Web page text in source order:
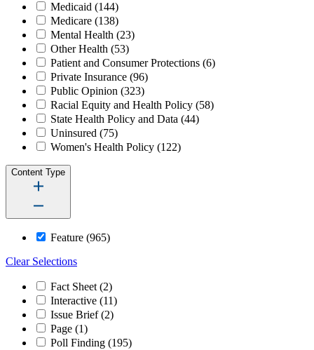
Medicaid (144)
Medicare (138)
Mental Health (23)
Other Health (53)
Patient and Consumer Protections (6)
Private Insurance (96)
Public Opinion (323)
Racial Equity and Health Policy (58)
State Health Policy and Data (44)
Uninsured (75)
Women's Health Policy (122)
Content Type
Feature (965)
Clear Selections
Fact Sheet(2)
Interactive (11)
Issue Brief(2)
Page (1)
Poll Finding (195)